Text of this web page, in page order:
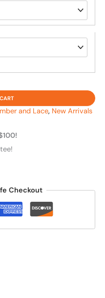
and Lace, New Arrivals
Checkout